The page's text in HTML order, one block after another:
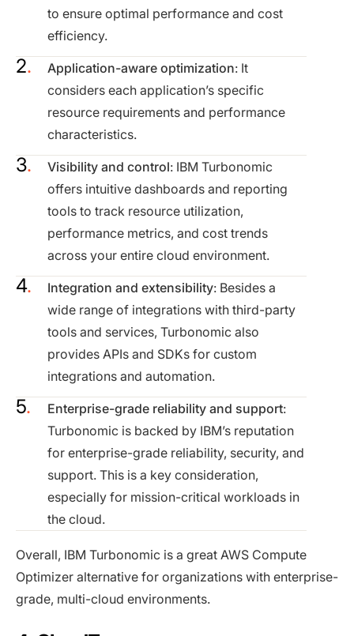
to ensure optimal performance and cost
efficiency.
Application-aware optimization: It
considers each application’s specific
resource requirements and performance
characteristics.
Visibility and control: IBM Turbonomic
offers intuitive dashboards and reporting
tools to track resource utilization,
performance metrics, and cost trends
across your entire cloud environment.
Integration and extensibility: Besides a
wide range of integrations with third-party
tools and services, Turbonomic also
provides APIs and SDKs for custom
integrations and automation.
Enterprise-grade reliability and support:
Turbonomic is backed by IBM’s reputation
for enterprise-grade reliability, security, and
support. This is a key consideration,
especially for mission-critical workloads in
the cloud.
Overall, IBM Turbonomic is a great AWS Compute
Optimizer alternative for organizations with enterprise-
grade, multi-cloud environments.